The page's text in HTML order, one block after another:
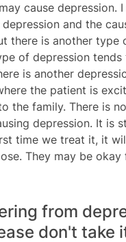
cause depression.
and the
there is another type
of depression
is another
the patient is
the family. There is
depression. It is
time we treat it, it
They may be
from
don't take